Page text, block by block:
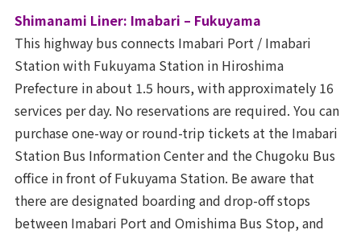
Shimanami Liner: Imabari – Fukuyama
This highway bus connects Imabari Port / Imabari
Station with Fukuyama Station in Hiroshima
Prefecture in about 1.5 hours, with approximately 16
services per day. No reservations are required. You can
purchase one-way or round-trip tickets at the Imabari
Station Bus Information Center and the Chugoku Bus
office in front of Fukuyama Station. Be aware that
there are designated boarding and drop-off stops
between Imabari Port and Omishima Bus Stop, and